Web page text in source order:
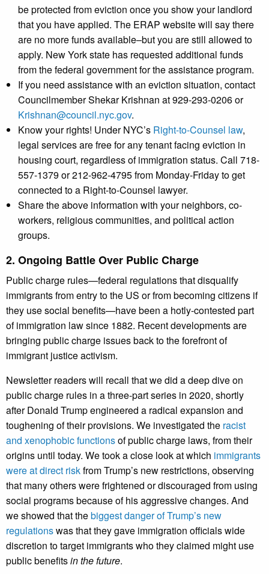
be protected from eviction once you show your landlord
that you have applied. The ERAP website will say there
are no more funds available–but you are still allowed to
apply. New York state has requested additional funds
from the federal government for the assistance program.
If you need assistance with an eviction situation, contact
Councilmember Shekar Krishnan at 929-293-0206 or
Krishnan@council.nyc.gov.
Know your rights! Under NYC’s Right-to-Counsel law,
legal services are free for any tenant facing eviction in
housing court, regardless of immigration status. Call 718-
557-1379 or 212-962-4795 from Monday-Friday to get
connected to a Right-to-Counsel lawyer.
Share the above information with your neighbors, co-
workers, religious communities, and political action
groups.
2. Ongoing Battle Over Public Charge
Public charge rules—federal regulations that disqualify
immigrants from entry to the US or from becoming citizens if
they use social benefits—have been a hotly-contested part
of immigration law since 1882. Recent developments are
bringing public charge issues back to the forefront of
immigrant justice activism.
Newsletter readers will recall that we did a deep dive on
public charge rules in a three-part series in 2020, shortly
after Donald Trump engineered a radical expansion and
toughening of their provisions. We investigated the racist
and xenophobic functionsof public charge laws, from their
origins until today. We took a close look at which immigrants
were at direct riskfrom Trump’s new restrictions, observing
that many others were frightened or discouraged from using
social programs because of his aggressive changes. And
we showed that thebiggest danger of Trump’s new
regulationswas that they gave immigration officials wide
discretion to target immigrants who they claimed might use
public benefitsin the future.